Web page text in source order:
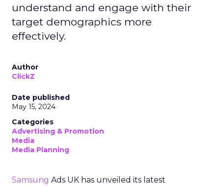
understand and engage with their
target demographics more
effectively.
Author
ClickZ
Date published
May 15, 2024
Categories
Advertising & Promotion
Media
Media Planning
Samsung Ads UK has unveiled its latest